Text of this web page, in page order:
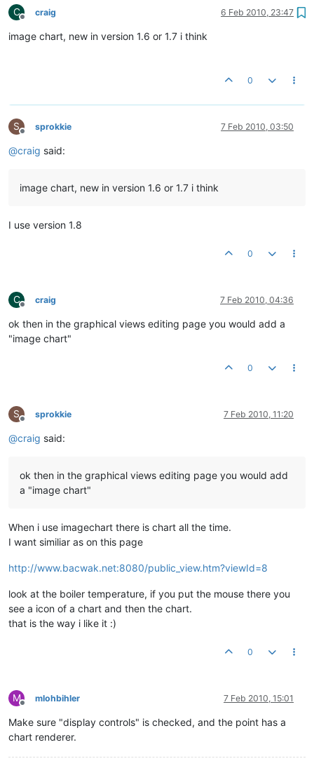
C
Offline
craig 6 Feb 2010, 23:47
image chart, new in version 1.6 or 1.7 i think
0
S
Offline
sprokkie 7 Feb 2010, 03:50
@craig said:
image chart, new in version 1.6 or 1.7 i think
I use version 1.8
0
C
Offline
craig 7 Feb 2010, 04:36
ok then in the graphical views editing page you would add a
"image chart"
0
S
Offline
sprokkie 7 Feb 2010, 11:20
@craig said:
ok then in the graphical views editing page you would add
a "image chart"
When i use imagechart there is chart all the time.
I want similiar as on this page
http://www.bacwak.net:8080/public_view.htm?viewId=8
look at the boiler temperature, if you put the mouse there you
see a icon of a chart and then the chart.
that is the way i like it :)
0
M
Offline
mlohbihler 7 Feb 2010, 15:01
Make sure "display controls" is checked, and the point has a
chart renderer.